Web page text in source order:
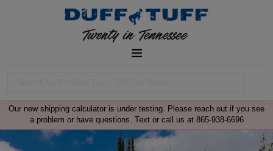
Our new shipping calculator is under testing. Please reach out if you see
a problem or have questions. Text or call us at 865-938-6696